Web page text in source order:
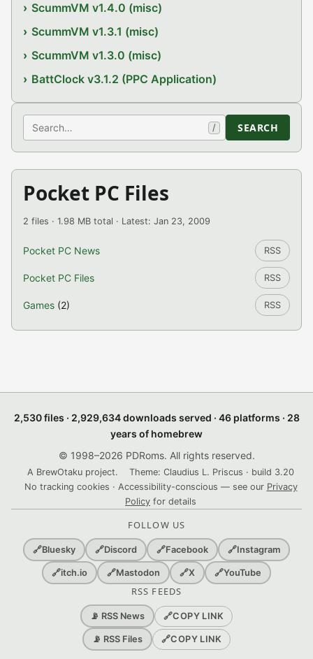
ScummVM v1.4.0 (misc)
ScummVM v1.3.1 (misc)
ScummVM v1.3.0 (misc)
BattClock v3.1.2 (PPC Application)
Search / SEARCH
Pocket PC Files
2 files · 1.98 MB total · Latest: Jan 23, 2009
Pocket PC News RSS
Pocket PC Files RSS
Games (2) RSS
2,530 files · 2,929,634 downloads served · 46 platforms · 28
years of homebrew
© 1998–2026 PDRoms. All rights reserved.
A BrewOtaku project.
Theme: Claudius L. Priscus · build 3.20
No tracking cookies · Accessibility-conscious — see our Privacy
Policy for details
FOLLOW US
🔗Bluesky 🔗Discord 🔗Facebook 🔗Instagram
🔗itch.io 🔗Mastodon 🔗X 🔗YouTube
RSS FEEDS
📡 RSS News 🔗COPY LINK
📡 RSS Files 🔗COPY LINK